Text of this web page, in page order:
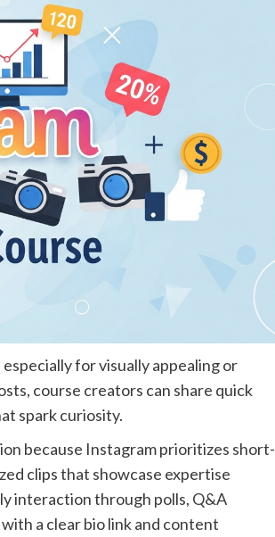
for visually appealing or
course creators can share quick
spark curiosity.
because Instagram prioritizes short-
clips that showcase expertise
interaction through polls, Q&A
a clear bio link and content